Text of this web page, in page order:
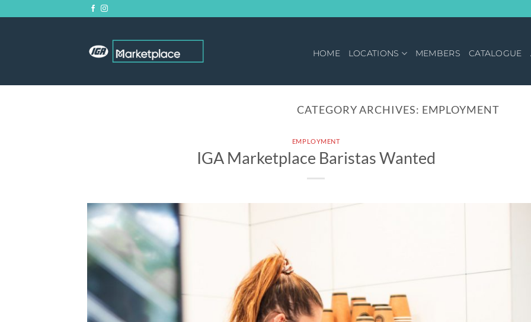
HOME LOCATIONS MEMBERS CATALOGUE
CATEGORY ARCHIVES: EMPLOYMENT
EMPLOYMENT
IGA Marketplace Baristas Wanted